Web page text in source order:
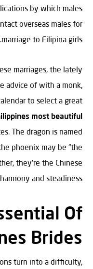
by which males
overseas males for
marriage to Filipina girls.
marriages, the lately
advice of with a monk,
to select a great
most beautiful
The dragon is named
phoenix may be “the
they’re the Chinese
and steadiness.
Of
Brides
turn into a difficulty,